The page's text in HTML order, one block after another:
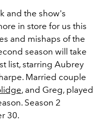
and the show's
in store for us this
and mishaps of the
season will take
list, starring Aubrey
Married couple
, and Greg, played
Season 2
30.